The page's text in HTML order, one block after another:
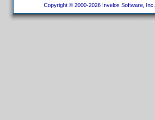
Copyright © 2000-2026 Invelos Software,